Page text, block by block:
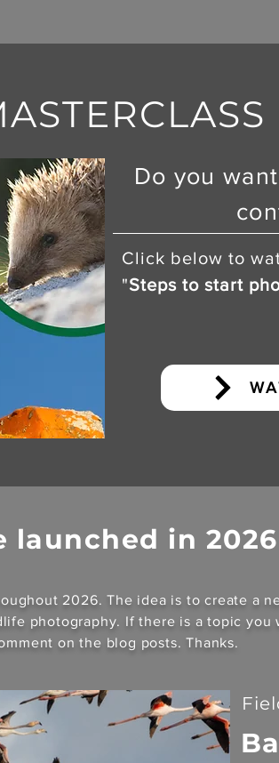
Do you
Click below to
"Steps to start
in 2026
2026. The idea is to create a
photography. If there is a topic you
on the blog posts. Thanks.